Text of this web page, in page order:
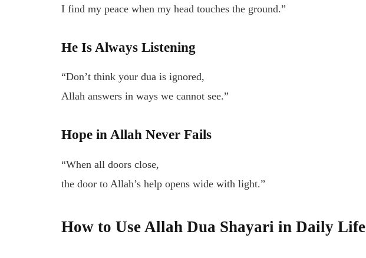
I find my peace when my head touches the ground.”
He Is Always Listening
“Don’t think your dua is ignored,
Allah answers in ways we cannot see.”
Hope in Allah Never Fails
“When all doors close,
the door to Allah’s help opens wide with light.”
How to Use Allah Dua Shayari in Daily Life